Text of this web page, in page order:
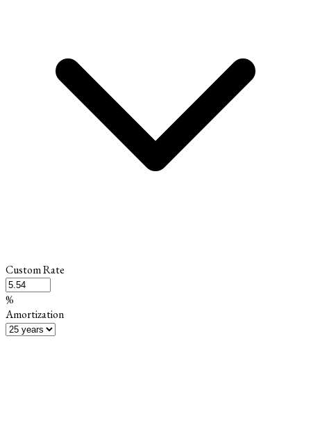
Custom Rate
%
Amortization